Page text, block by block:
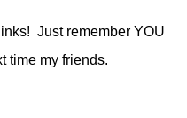
Just remember YOU
time my friends.